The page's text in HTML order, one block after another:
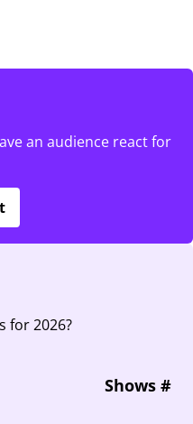
an audience react for
for 2026?
Shows #